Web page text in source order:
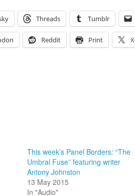
Threads Tumblr
Reddit Print X
This week’s Panel Borders: “The
Umbral Fuse” featuring writer
Antony Johnston
13 May 2015
In "Audio"